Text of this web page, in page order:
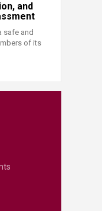
and
safe and
of its